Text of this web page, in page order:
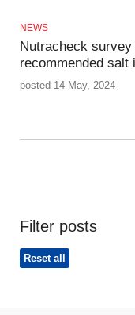
NEWS
Nutracheck
recommended salt
posted 14 May, 2024
Filter posts
Reset all